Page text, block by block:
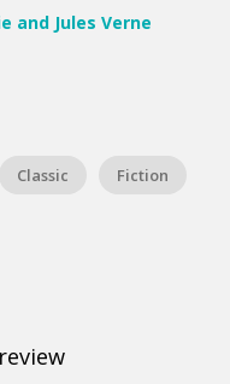
and Jules Verne
Classic Fiction